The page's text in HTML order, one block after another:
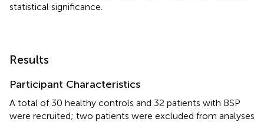
statistical significance.
Results
Participant Characteristics
A total of 30 healthy controls and 32 patients with BSP
were recruited; two patients were excluded from analyses